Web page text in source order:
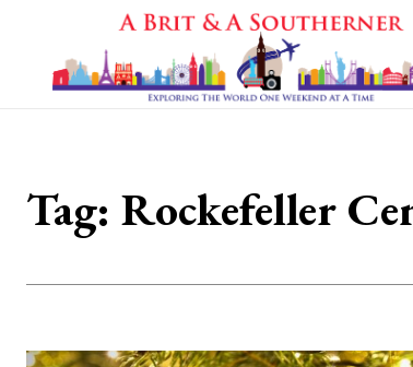
Tag: Rockefeller